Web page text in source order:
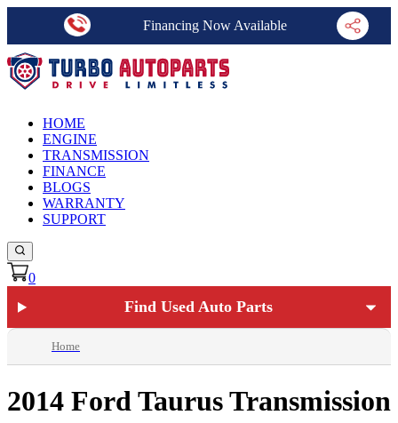
Financing Now Available
HOME
ENGINE
TRANSMISSION
FINANCE
BLOGS
WARRANTY
SUPPORT
0
Find Used Auto Parts
Home
2014 Ford Taurus Transmission